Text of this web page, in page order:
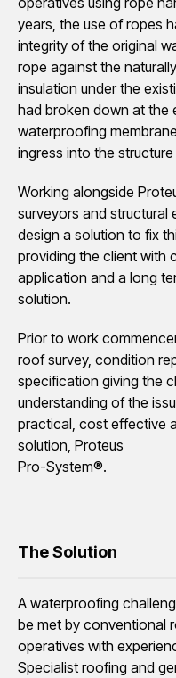
years, the use of ropes
integrity of the original
rope against the
insulation under the
had broken down at the
waterproofing
ingress into the
Working alongside
surveyors and structural
design a solution to fix
providing the client with
application and a long
solution.
Prior to work
roof survey, condition
specification giving the
understanding of the
practical, cost effective
solution, Proteus
Pro-System®.
The Solution
A waterproofing
be met by conventional
operatives with
Specialist roofing and